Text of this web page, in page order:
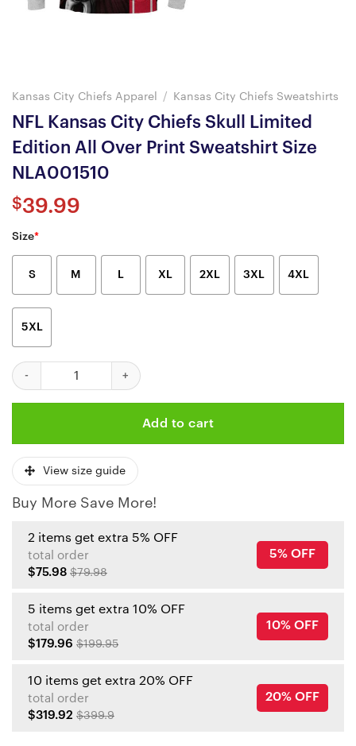
Kansas City Chiefs Apparel / Kansas City Chiefs Sweatshirts
NFL Kansas City Chiefs Skull Limited
Edition All Over Print Sweatshirt Size
NLA001510
$39.99
Size*
S M L XL 2XL 3XL 4XL
5XL
NFL Kansas City Chiefs Skull Limited Edition All Over Print
Add to cart
View size guide
Buy More Save More!
2 items get extra 5% OFF
total order
$75.98 $79.98
5% OFF
5 items get extra 10% OFF
total order
$179.96 $199.95
10% OFF
10 items get extra 20% OFF
total order
$319.92 $399.9
20% OFF